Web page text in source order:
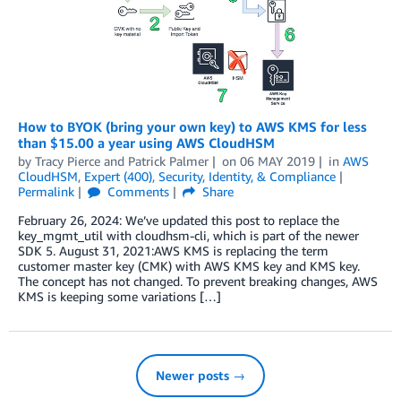
How to BYOK (bring your own key) to AWS KMS for less
than $15.00 a year using AWS CloudHSM
by Tracy Pierce and Patrick Palmer on 06 MAY 2019 in AWS
CloudHSM, Expert (400), Security, Identity, & Compliance
Permalink
Comments
Share
February 26, 2024: We’ve updated this post to replace the
key_mgmt_util with cloudhsm-cli, which is part of the newer
SDK 5. August 31, 2021:AWS KMS is replacing the term
customer master key (CMK) with AWS KMS key and KMS key.
The concept has not changed. To prevent breaking changes, AWS
KMS is keeping some variations […]
Newer posts →